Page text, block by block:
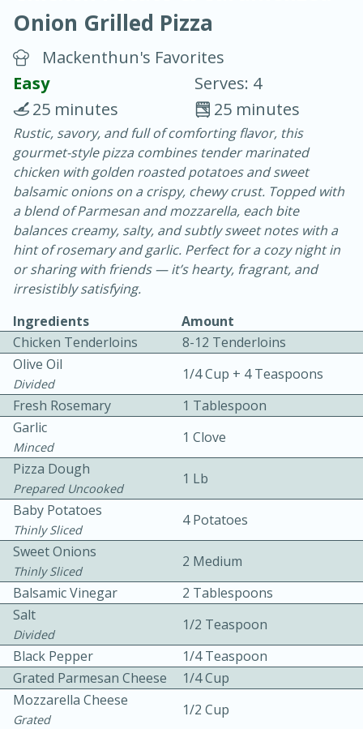
Chicken Curry
30 minutes
20 minutes
Becky's Slow Cooker Gluten-Free
Thai Chicken Curry
Easy Serves: 4
3 hrs 10 mins
10 mins
Medium Serves: 4
Onion Grilled Pizza
Mackenthun's Favorites
Easy
Serves: 4
25 minutes
25 minutes
Rustic, savory, and full of comforting flavor, this
gourmet-style pizza combines tender marinated
chicken with golden roasted potatoes and sweet
balsamic onions on a crispy, chewy crust. Topped with
a blend of Parmesan and mozzarella, each bite
balances creamy, salty, and subtly sweet notes with a
hint of rosemary and garlic. Perfect for a cozy night in
or sharing with friends — it’s hearty, fragrant, and
irresistibly satisfying.
Ingredients
Amount
Chicken Tenderloins
8-12 Tenderloins
Olive Oil
Divided
1/4 Cup + 4 Teaspoons
Fresh Rosemary
1 Tablespoon
Garlic
Minced
1 Clove
Pizza Dough
Prepared Uncooked
1 Lb
Baby Potatoes
Thinly Sliced
4 Potatoes
Sweet Onions
Thinly Sliced
2 Medium
Balsamic Vinegar
2 Tablespoons
Salt
Divided
1/2 Teaspoon
Black Pepper
1/4 Teaspoon
Grated Parmesan Cheese
1/4 Cup
Mozzarella Cheese
Grated
1/2 Cup